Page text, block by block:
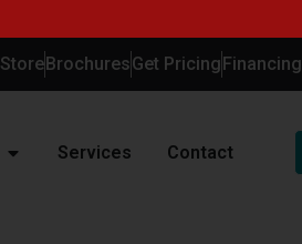
BrochuresGet PricingFinancing
Services Contact